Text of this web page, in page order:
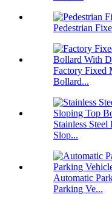
Pedestrian
Factory Fixed
Bollard...
Stainless
Slop...
Automatic
Parking Ve...